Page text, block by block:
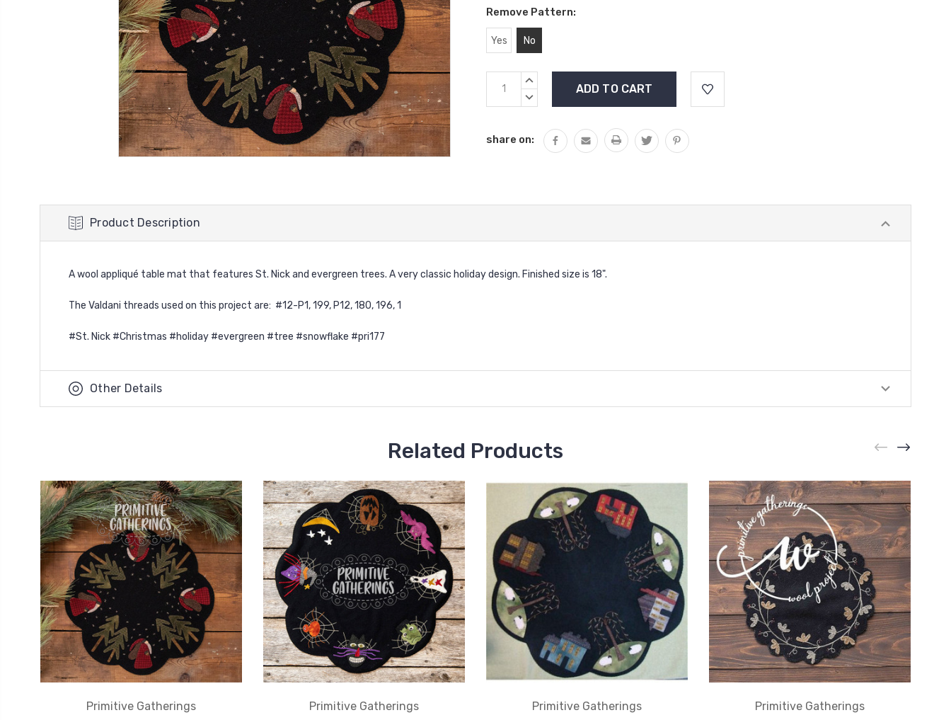
Remove Pattern:
Yes No
Current
Stock:
INCREASE
DECREASE
share on:
Product Description
A wool appliqué table mat that features St. Nick and evergreen trees. A very classic holiday design. Finished size is 18".
The Valdani threads used on this project are: #12-P1, 199, P12, 180, 196, 1
#St. Nick #Christmas #holiday #evergreen #tree #snowflake #pri177
Other Details
Related Products
Primitive Gatherings
Primitive Gatherings
Primitive Gatherings
Primitive Gatherings